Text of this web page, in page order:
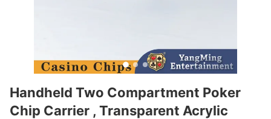
Handheld Two Compartment Poker
Chip Carrier , Transparent Acrylic